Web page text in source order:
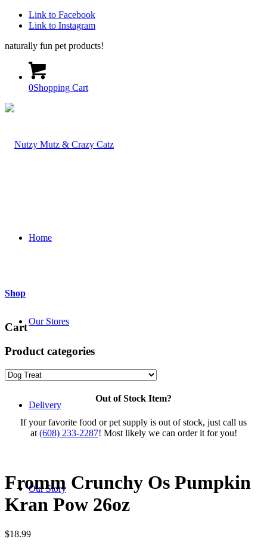
Link to Facebook
Link to Instagram
naturally fun pet products!
0Shopping Cart
Home
Our Stores
Delivery
Our Story
Shop
Cart
Product categories
Out of Stock Item?
If your favorite food or pet supply is out of stock, just call us
at (608) 233-2287! Most likely we can order it for you!
Fromm Crunchy Os Pumpkin
Kran Pow 26oz
$18.99